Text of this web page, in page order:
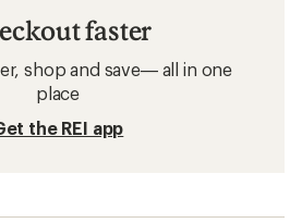
faster
shop and save— all in one
place
the REI app